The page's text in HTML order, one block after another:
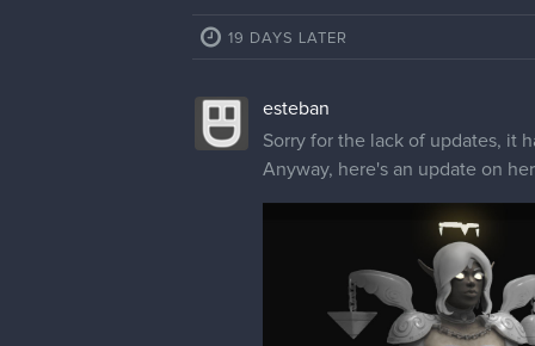
19 DAYS LATER
esteban
Sorry for the lack of updates, it
Anyway, here's an update on